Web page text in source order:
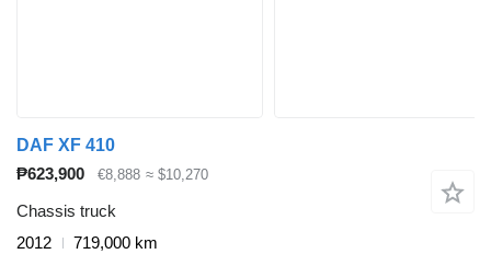
DAF XF 410
₱623,900
€8,888 ≈ $10,270
Chassis truck
2012
719,000 km